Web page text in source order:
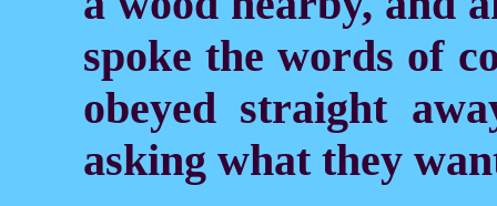
spoke the words of
obeyed straight
asking what they